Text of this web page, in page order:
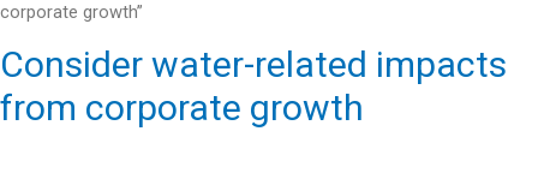
corporate growth”
Consider water-related impacts
from corporate growth